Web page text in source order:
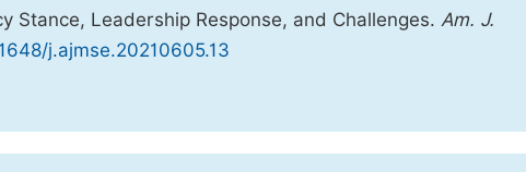
Stance, Leadership Response, and Challenges. Am. J.
j.ajmse.20210605.13